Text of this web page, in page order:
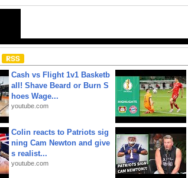
Cash vs Flight 1v1 Basketb
all! Shave Beard or Burn S
hoes Wage...
youtube.com
Colin reacts to Patriots sig
ning Cam Newton and give
s realist...
youtube.com